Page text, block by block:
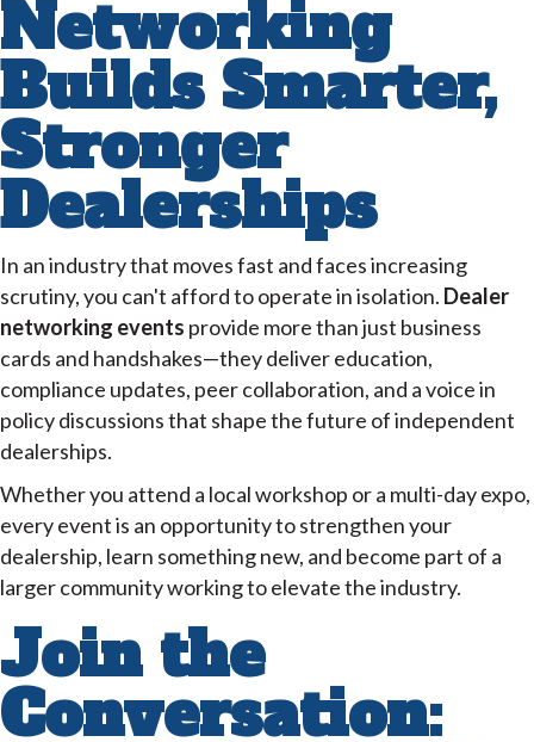
Networking
Builds Smarter,
Stronger
Dealerships
In an industry that moves fast and faces increasing
scrutiny, you can't afford to operate in isolation. Dealer
networking events provide more than just business
cards and handshakes—they deliver education,
compliance updates, peer collaboration, and a voice in
policy discussions that shape the future of independent
dealerships.
Whether you attend a local workshop or a multi-day expo,
every event is an opportunity to strengthen your
dealership, learn something new, and become part of a
larger community working to elevate the industry.
Join the
Conversation: